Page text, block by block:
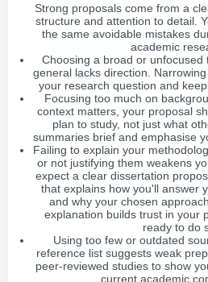
Strong proposals come from a
structure and attention to detail.
the same avoidable mistakes
academic
Choosing a broad or unfocused
general lacks direction.
your research question and
Focusing too much on
context matters, your proposal
plan to study, not just what
summaries brief and emphasise
Failing to explain your
or not justifying them weakens
expect a clear dissertation
that explains how you'll answer
and why your chosen
explanation builds trust in your
ready to do
Using too few or outdated
reference list suggests weak
peer-reviewed studies to show
current academic